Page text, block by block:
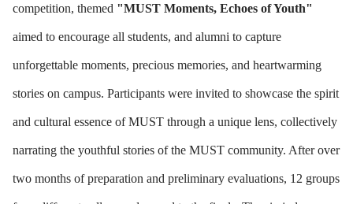
competition, themed "MUST Moments, Echoes of Youth"
aimed to encourage all students, and alumni to capture
unforgettable moments, precious memories, and heartwarming
stories on campus. Participants were invited to showcase the spirit
and cultural essence of MUST through a unique lens, collectively
narrating the youthful stories of the MUST community. After over
two months of preparation and preliminary evaluations, 12 groups